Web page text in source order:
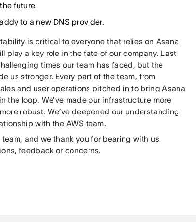
future.
to a new DNS provider.
is critical to everyone that relies on Asana
play a key role in the fate of our company. Last
times our team has faced, but the
us stronger. Every part of the team, from
and user operations pitched in to bring Asana
the loop. We’ve made our infrastructure more
robust. We’ve deepened our understanding
with the AWS team.
and we thank you for bearing with us.
feedback or concerns.